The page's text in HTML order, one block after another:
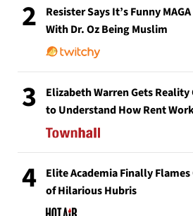
2
Resister Says It’s Funny
With Dr. Oz Being Muslim
3
Elizabeth Warren Gets
to Understand How Rent
4
Elite Academia Finally
of Hilarious Hubris